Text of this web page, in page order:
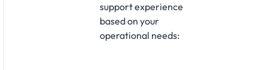
support experience
based on your
operational needs: